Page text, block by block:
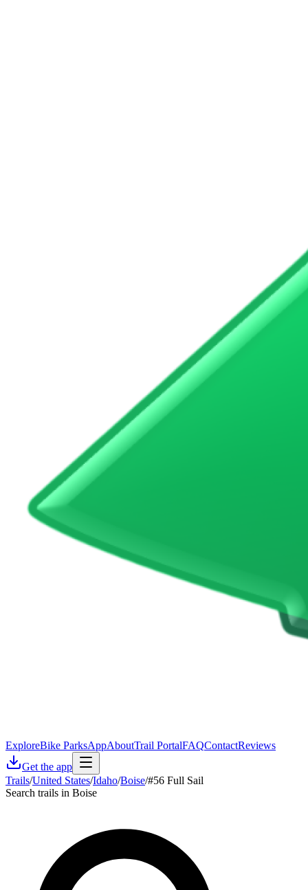
ExploreBike ParksAppAboutTrail PortalFAQContactReviews
Get the app
Trails/United States/Idaho/Boise/#56 Full Sail
Search trails in Boise